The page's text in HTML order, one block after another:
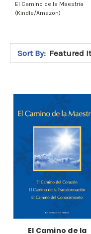
El Camino de la Maestria
(Kindle/Amazon)
Sort By:
El Camino de la